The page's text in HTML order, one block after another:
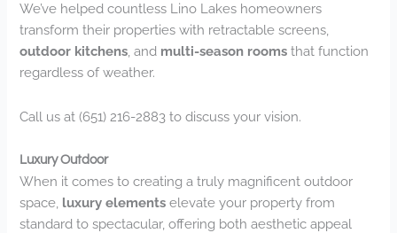
We’ve helped countless Lino Lakes homeowners
transform their properties with retractable screens,
outdoor kitchens , and multi-season rooms that function
regardless of weather.
Call us at (651) 216-2883 to discuss your vision.
Luxury Outdoor
When it comes to creating a truly magnificent outdoor
space, luxury elements elevate your property from
standard to spectacular, offering both aesthetic appeal